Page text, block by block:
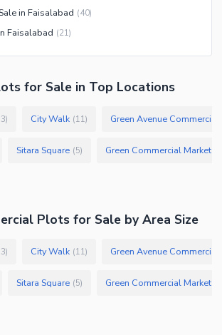
in Faisalabad (40)
Faisalabad (21)
for Sale in Top Locations
) City Walk (11) Green Avenue Commercial
Sitara Square (5) Green Commercial Market
Plots for Sale by Area Size
) City Walk (11) Green Avenue Commercial
Sitara Square (5) Green Commercial Market